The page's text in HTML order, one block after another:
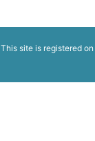
This site is registered on